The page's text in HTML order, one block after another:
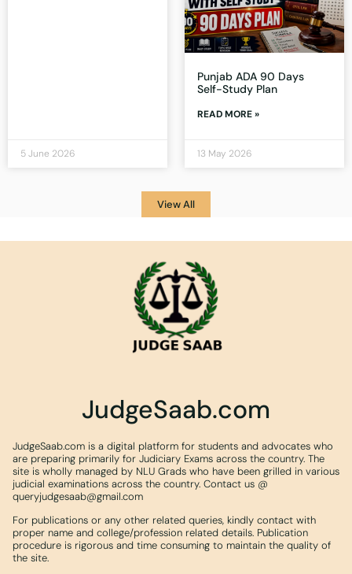
5 June 2026
Punjab ADA 90 Days
Self-Study Plan
READ MORE »
13 May 2026
View All
JudgeSaab.com
JudgeSaab.com is a digital platform for students and advocates who
are preparing primarily for Judiciary Exams across the country. The
site is wholly managed by NLU Grads who have been grilled in various
judicial examinations across the country. Contact us @
queryjudgesaab@gmail.com
For publications or any other related queries, kindly contact with
proper name and college/profession related details. Publication
procedure is rigorous and time consuming to maintain the quality of
the site.